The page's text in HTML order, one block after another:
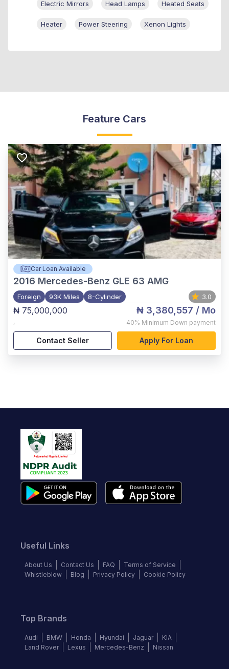
Electric Mirrors Head Lamps Heated Seats
Heater Power Steering Xenon Lights
Feature Cars
Car Loan Available
2016 Mercedes-Benz GLE 63 AMG
Foreign 93K Miles 8-Cylinder 3.0
₦ 75,000,000
,
₦ 3,380,557 / Mo
40% Minimum Down payment
Contact Seller Apply For Loan
Useful Links
About Us Contact Us FAQ
Terms of Service
Whistleblow
Blog Privacy Policy Cookie Policy
Top Brands
Audi BMW Honda Hyundai Jaguar
KIA
Land Rover
Lexus Mercedes-Benz Nissan